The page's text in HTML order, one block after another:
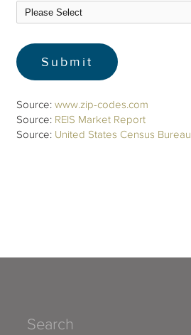
Source:www.zip-codes.com
Source: REIS Market Report
Source: United States Census Bureau
Search